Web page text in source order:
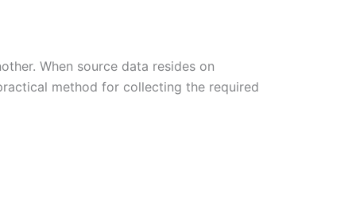
When source data resides on
method for collecting the required